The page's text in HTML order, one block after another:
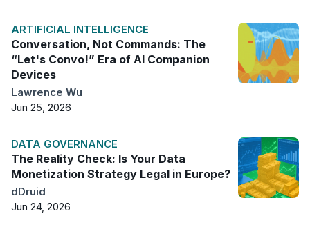
ARTIFICIAL INTELLIGENCE
Conversation, Not Commands: The
“Let's Convo!” Era of AI Companion
Devices
Lawrence Wu
Jun 25, 2026
DATA GOVERNANCE
The Reality Check: Is Your Data
Monetization Strategy Legal in Europe?
dDruid
Jun 24, 2026